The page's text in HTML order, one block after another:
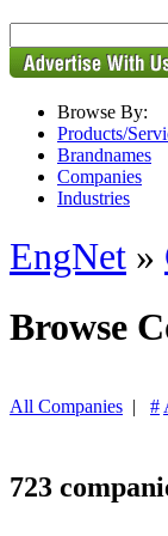
Browse By:
Products/
Brandnames
Companies
Industries
EngNet »
Browse
All Companies | #
723